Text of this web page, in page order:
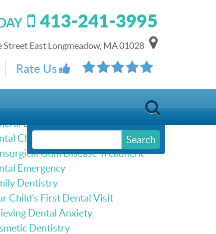
413-241-3995
Street East Longmeadow, MA 01028
Rate Us
Search
Schedule Online
Dentistry
Cleanings & Dental Exams
Gum Disease Treatment
Emergency
Dentistry
Child’s First Dental Visit
Dental Anxiety
Dentistry